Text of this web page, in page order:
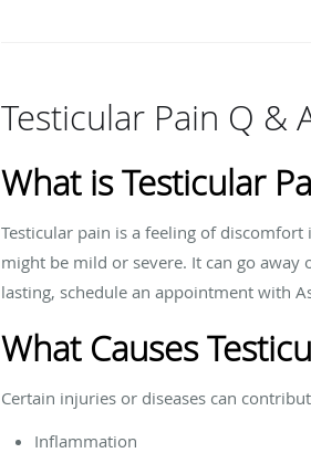
Testicular Pain Q &
What is Testicular
Testicular pain is a feeling of
might be mild or severe. It can go
lasting, schedule an appointment with
What Causes
Certain injuries or diseases can
Inflammation